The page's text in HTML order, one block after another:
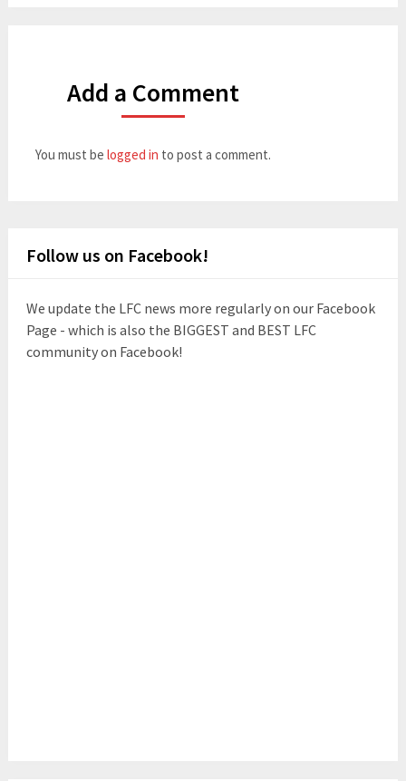
Add a Comment
You must be logged in to post a comment.
Follow us on Facebook!
We update the LFC news more regularly on our Facebook
Page - which is also the BIGGEST and BEST LFC
community on Facebook!